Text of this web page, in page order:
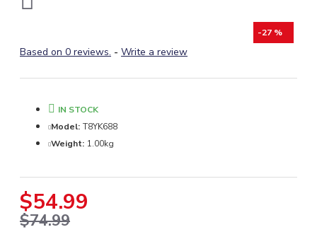
-27 %
Based on 0 reviews. - Write a review
$54.99
$74.99
IN STOCK
Model: T8YK688
Weight: 1.00kg